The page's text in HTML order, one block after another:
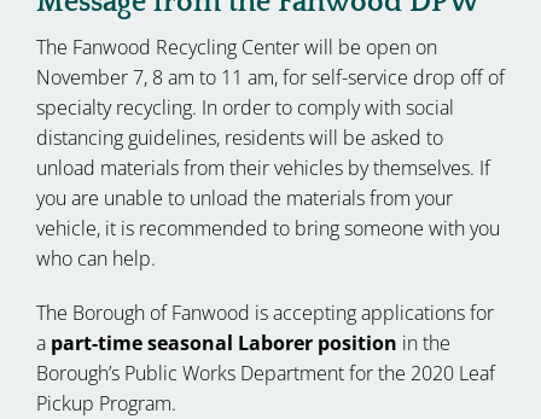
The Fanwood Recycling Center will be open on
November 7, 8 am to 11 am, for self-service drop off of
specialty recycling. In order to comply with social
distancing guidelines, residents will be asked to
unload materials from their vehicles by themselves. If
you are unable to unload the materials from your
vehicle, it is recommended to bring someone with you
who can help.
The Borough of Fanwood is accepting applications for
a part-time seasonal Laborer position in the
Borough’s Public Works Department for the 2020 Leaf
Pickup Program.